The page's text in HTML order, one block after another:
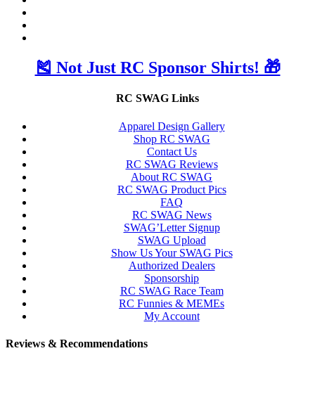
🎽 Not Just RC Sponsor Shirts! 🎁
RC SWAG Links
Apparel Design Gallery
Shop RC SWAG
Contact Us
RC SWAG Reviews
About RC SWAG
RC SWAG Product Pics
FAQ
RC SWAG News
SWAG’Letter Signup
SWAG Upload
Show Us Your SWAG Pics
Authorized Dealers
Sponsorship
RC SWAG Race Team
RC Funnies & MEMEs
My Account
Reviews & Recommendations